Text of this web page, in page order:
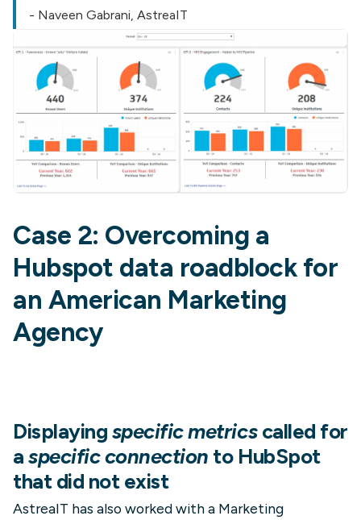
- Naveen Gabrani, AstreaIT
Case 2: Overcoming a
Hubspot data roadblock for
an American Marketing
Agency
Displaying specific metricscalled for
aspecific connection to HubSpot
that did not exist
AstreaIT has also worked with a Marketing